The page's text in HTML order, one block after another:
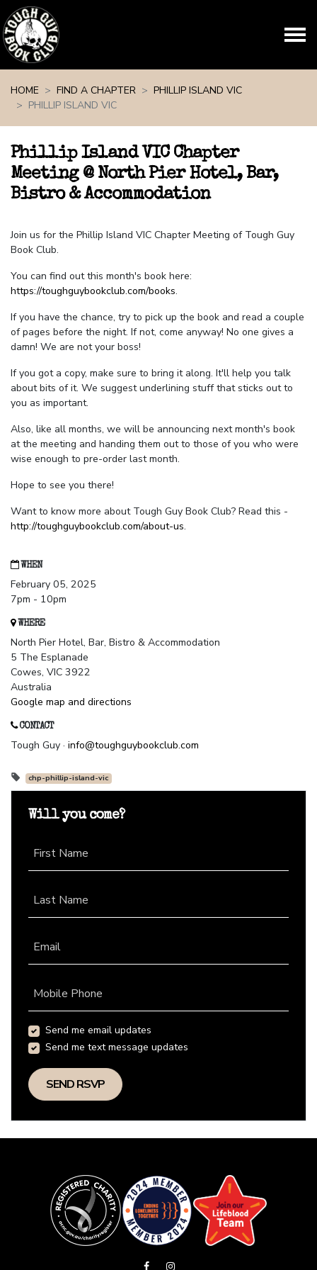
HOME
FIND A CHAPTER
PHILLIP ISLAND VIC
PHILLIP ISLAND VIC
Phillip Island VIC Chapter
Meeting @ North Pier Hotel, Bar,
Bistro & Accommodation
Join us for the Phillip Island VIC Chapter Meeting of Tough Guy
Book Club.
You can find out this month's book here:
https://toughguybookclub.com/books.
If you have the chance, try to pick up the book and read a couple
of pages before the night. If not, come anyway! No one gives a
damn! We are not your boss!
If you got a copy, make sure to bring it along. It'll help you talk
about bits of it. We suggest underlining stuff that sticks out to
you as important.
Also, like all months, we will be announcing next month's book
at the meeting and handing them out to those of you who were
wise enough to pre-order last month.
Hope to see you there!
Want to know more about Tough Guy Book Club? Read this -
http://toughguybookclub.com/about-us.
WHEN
February 05, 2025
7pm - 10pm
WHERE
North Pier Hotel, Bar, Bistro & Accommodation
5 The Esplanade
Cowes, VIC 3922
Australia
Google map and directions
CONTACT
Tough Guy · info@toughguybookclub.com
chp-phillip-island-vic
Will you come?
First Name
Last Name
Email
Mobile Phone
Send me email updates
Send me text message updates